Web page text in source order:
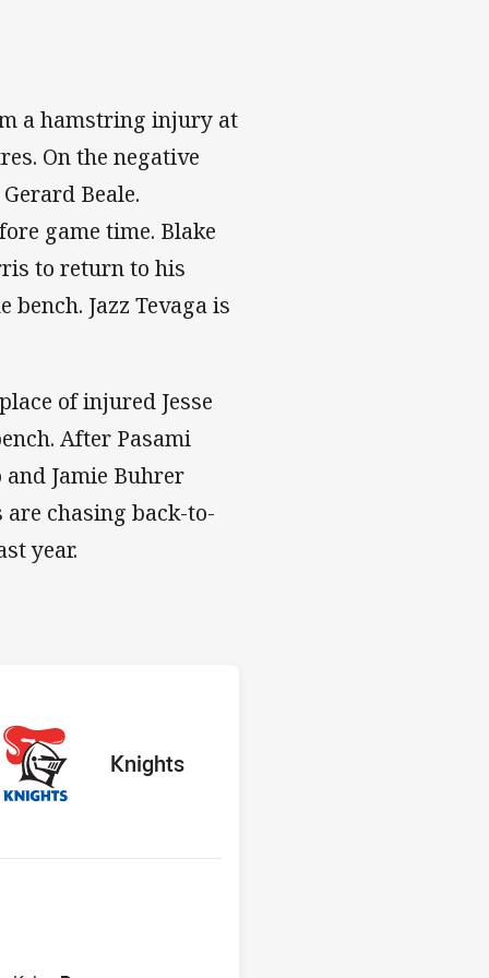
a hamstring injury at
On the negative
Beale.
game time. Blake
to return to his
Jazz Tevaga is
of injured Jesse
After Pasami
Jamie Buhrer
chasing back-to-
year.
Knights
away Team
Knights